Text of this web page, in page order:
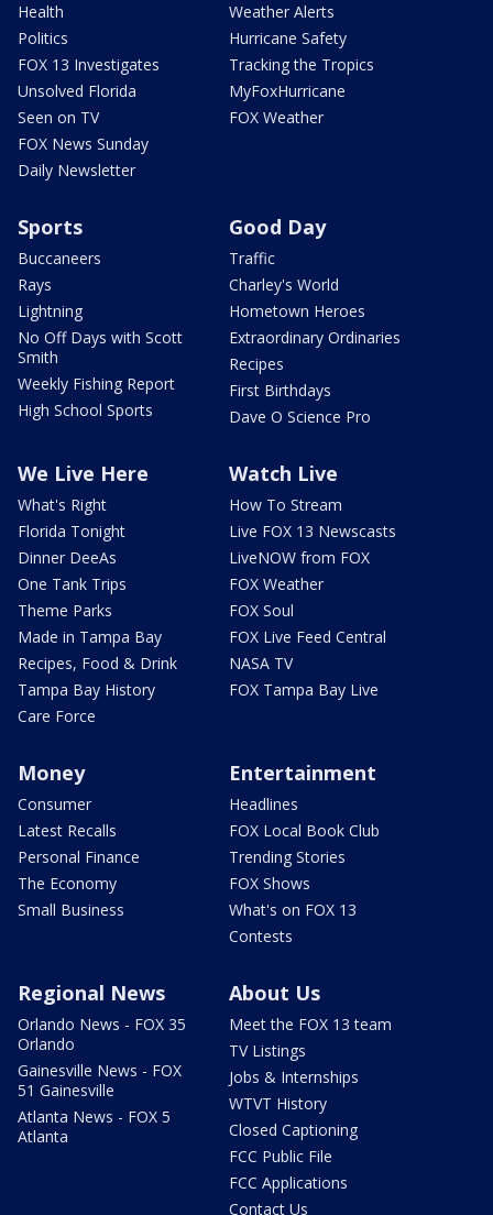
Health
Politics
FOX 13 Investigates
Unsolved Florida
Seen on TV
FOX News Sunday
Daily Newsletter
Weather Alerts
Hurricane Safety
Tracking the Tropics
MyFoxHurricane
FOX Weather
Sports
Buccaneers
Rays
Lightning
No Off Days with Scott
Smith
Weekly Fishing Report
High School Sports
Good Day
Traffic
Charley's World
Hometown Heroes
Extraordinary Ordinaries
Recipes
First Birthdays
Dave O Science Pro
We Live Here
What's Right
Florida Tonight
Dinner DeeAs
One Tank Trips
Theme Parks
Made in Tampa Bay
Recipes, Food & Drink
Tampa Bay History
Care Force
Watch Live
How To Stream
Live FOX 13 Newscasts
LiveNOW from FOX
FOX Weather
FOX Soul
FOX Live Feed Central
NASA TV
FOX Tampa Bay Live
Money
Consumer
Latest Recalls
Personal Finance
The Economy
Small Business
Entertainment
Headlines
FOX Local Book Club
Trending Stories
FOX Shows
What's on FOX 13
Contests
Regional News
Orlando News - FOX 35
Orlando
Gainesville News - FOX
51 Gainesville
Atlanta News - FOX 5
Atlanta
About Us
Meet the FOX 13 team
TV Listings
Jobs & Internships
WTVT History
Closed Captioning
FCC Public File
FCC Applications
Contact Us